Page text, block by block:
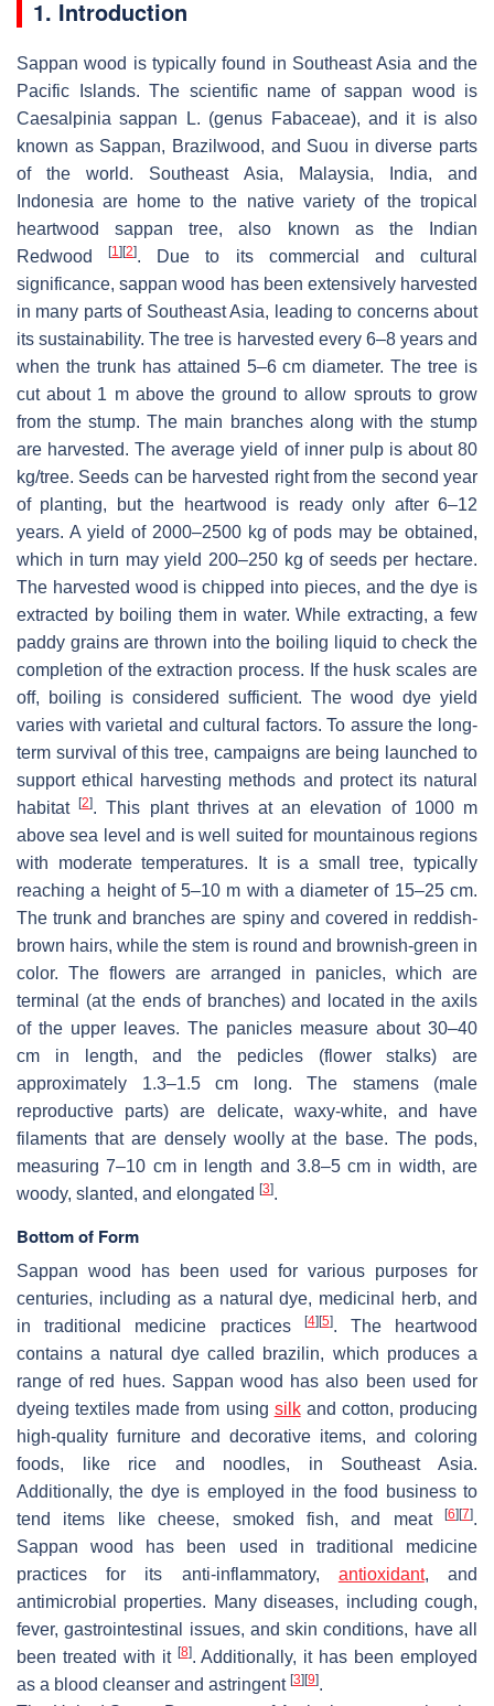
1. Introduction
Sappan wood is typically found in Southeast Asia and the
Pacific Islands. The scientific name of sappan wood is
Caesalpinia sappan L. (genus Fabaceae), and it is also
known as Sappan, Brazilwood, and Suou in diverse parts
of the world. Southeast Asia, Malaysia, India, and
Indonesia are home to the native variety of the tropical
heartwood sappan tree, also known as the Indian
Redwood[1] [2]. Due to its commercial and cultural
significance, sappan wood has been extensively harvested
in many parts of Southeast Asia, leading to concerns about
its sustainability. The tree is harvested every 6–8 years and
when the trunk has attained 5–6 cm diameter. The tree is
cut about 1 m above the ground to allow sprouts to grow
from the stump. The main branches along with the stump
are harvested. The average yield of inner pulp is about 80
kg/tree. Seeds can be harvested right from the second year
of planting, but the heartwood is ready only after 6–12
years. A yield of 2000–2500 kg of pods may be obtained,
which in turn may yield 200–250 kg of seeds per hectare.
The harvested wood is chipped into pieces, and the dye is
extracted by boiling them in water. While extracting, a few
paddy grains are thrown into the boiling liquid to check the
completion of the extraction process. If the husk scales are
off, boiling is considered sufficient. The wood dye yield
varies with varietal and cultural factors. To assure the long-
term survival of this tree, campaigns are being launched to
support ethical harvesting methods and protect its natural
habitat[2]. This plant thrives at an elevation of 1000 m
above sea level and is well suited for mountainous regions
with moderate temperatures. It is a small tree, typically
reaching a height of 5–10 m with a diameter of 15–25 cm.
The trunk and branches are spiny and covered in reddish-
brown hairs, while the stem is round and brownish-green in
color. The flowers are arranged in panicles, which are
terminal (at the ends of branches) and located in the axils
of the upper leaves. The panicles measure about 30–40
cm in length, and the pedicles (flower stalks) are
approximately 1.3–1.5 cm long. The stamens (male
reproductive parts) are delicate, waxy-white, and have
filaments that are densely woolly at the base. The pods,
measuring 7–10 cm in length and 3.8–5 cm in width, are
woody, slanted, and elongated [3].
Bottom of Form
Sappan wood has been used for various purposes for
centuries, including as a natural dye, medicinal herb, and
in traditional medicine practices
[4] [5]. The heartwood
contains a natural dye called brazilin, which produces a
range of red hues. Sappan wood has also been used for
dyeing textiles made from using silkand cotton, producing
high-quality furniture and decorative items, and coloring
foods, like rice and noodles, in Southeast Asia.
Additionally, the dye is employed in the food business to
tend items like cheese, smoked fish, and meat
[6] [7].
Sappan wood has been used in traditional medicine
practices for its anti-inflammatory, antioxidant, and
antimicrobial properties. Many diseases, including cough,
fever, gastrointestinal issues, and skin conditions, have all
been treated with it [8]. Additionally, it has been employed
as a blood cleanser and astringent [3] [9].